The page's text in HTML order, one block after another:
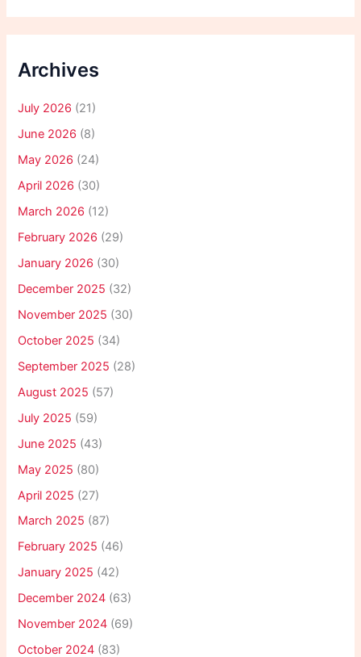
Archives
July 2026 (21)
June 2026 (8)
May 2026 (24)
April 2026 (30)
March 2026 (12)
February 2026 (29)
January 2026 (30)
December 2025 (32)
November 2025 (30)
October 2025 (34)
September 2025 (28)
August 2025 (57)
July 2025 (59)
June 2025 (43)
May 2025 (80)
April 2025 (27)
March 2025 (87)
February 2025 (46)
January 2025 (42)
December 2024 (63)
November 2024 (69)
October 2024 (83)